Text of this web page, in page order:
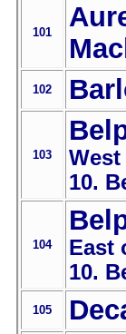
101
102
103
10.
104
East
10.
105